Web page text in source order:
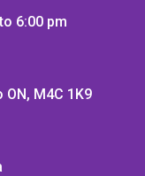
6:00 pm
M4C 1K9